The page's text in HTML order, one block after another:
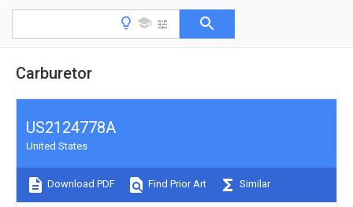
Carburetor
US2124778A
United States
Download PDF Find Prior Art Similar